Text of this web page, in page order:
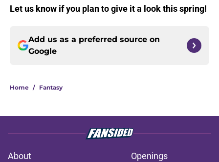
Let us know if you plan to give it a look this spring!
Add us as a preferred source on
Google
Home / Fantasy
About
Openings